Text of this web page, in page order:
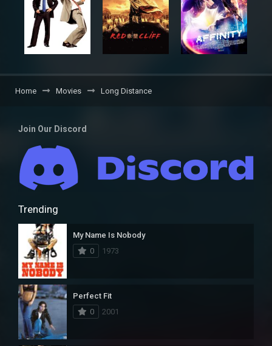
Home Movies Long Distance
Join Our Discord
Trending
My Name Is Nobody
0
1973
Perfect Fit
0
2001